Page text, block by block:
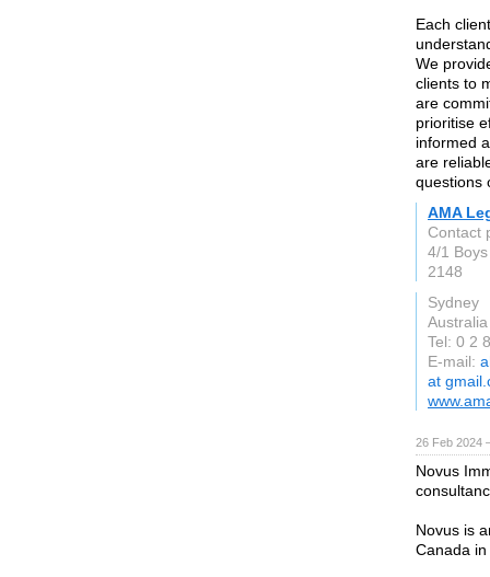
Each
We
clients to
are
prioritise
informed
are
questions
AMA
Contact
4/1
2148
Sydney
Australia
Tel: 0 2
E-mail:
at
26 Feb 2024
Novus
Novus is
Canada